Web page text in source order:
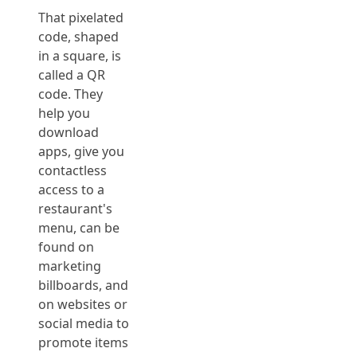
That pixelated
code, shaped
in a square, is
called a QR
code. They
help you
download
apps, give you
contactless
access to a
restaurant's
menu, can be
found on
marketing
billboards, and
on websites or
social media to
promote items